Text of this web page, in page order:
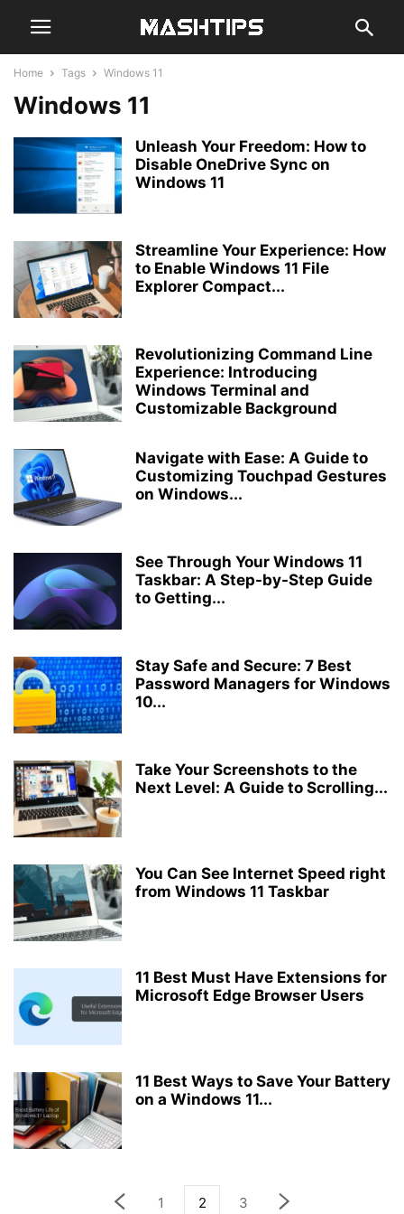
Home Tags Windows 11
Windows 11
Unleash Your Freedom: How to
Disable OneDrive Sync on
Windows 11
Streamline Your Experience: How
to Enable Windows 11 File
Explorer Compact...
Revolutionizing Command Line
Experience: Introducing
Windows Terminal and
Customizable Background
Navigate with Ease: A Guide to
Customizing Touchpad Gestures
on Windows...
See Through Your Windows 11
Taskbar: A Step-by-Step Guide
to Getting...
Stay Safe and Secure: 7 Best
Password Managers for Windows
10...
Take Your Screenshots to the
Next Level: A Guide to Scrolling...
You Can See Internet Speed right
from Windows 11 Taskbar
11 Best Must Have Extensions for
Microsoft Edge Browser Users
11 Best Ways to Save Your Battery
on a Windows 11...
1 2 3